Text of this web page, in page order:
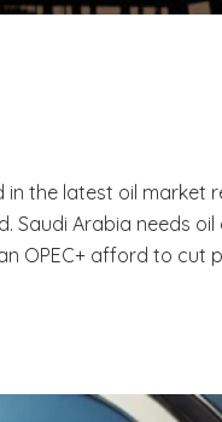
the latest oil market
Saudi Arabia needs
OPEC+ afford to cut